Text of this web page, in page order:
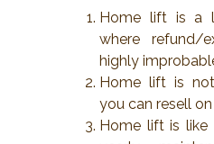
Home lift is a
where refund/
highly
Home lift is
you can resell
Home lift is like